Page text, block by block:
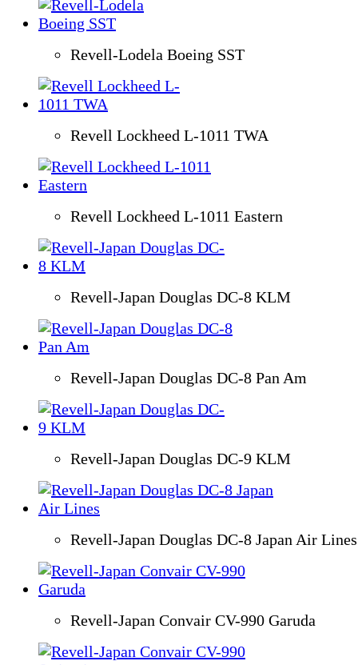
Revell-Lodela Boeing SST
Revell Lockheed L-1011 TWA
Revell Lockheed L-1011 Eastern
Revell-Japan Douglas DC-8 KLM
Revell-Japan Douglas DC-8 Pan Am
Revell-Japan Douglas DC-9 KLM
Revell-Japan Douglas DC-8 Japan Air Lines
Revell-Japan Convair CV-990 Garuda